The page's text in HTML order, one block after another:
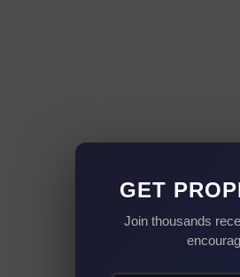
GET
Join thousands